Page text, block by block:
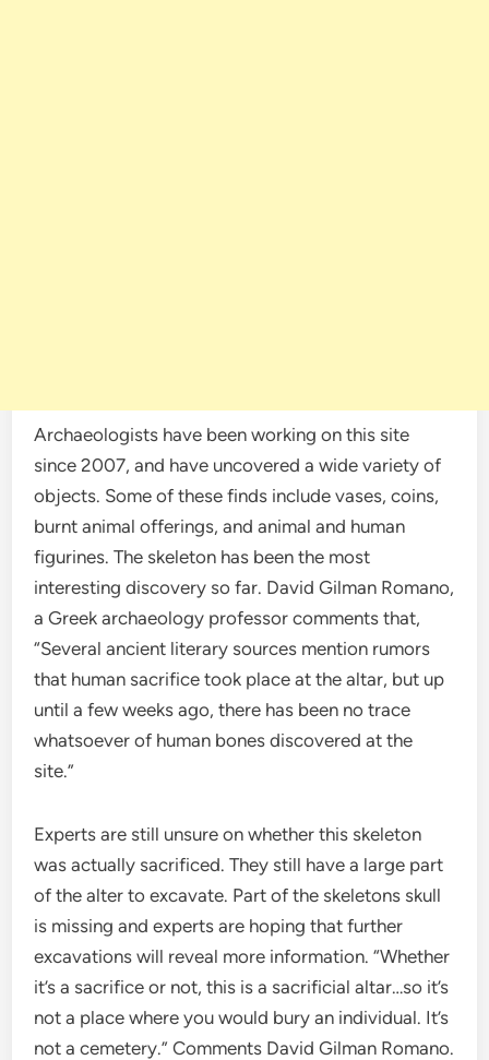
Archaeologists have been working on this site
since 2007, and have uncovered a wide variety of
objects. Some of these finds include vases, coins,
burnt animal offerings, and animal and human
figurines. The skeleton has been the most
interesting discovery so far. David Gilman Romano,
a Greek archaeology professor comments that,
“Several ancient literary sources mention rumors
that human sacrifice took place at the altar, but up
until a few weeks ago, there has been no trace
whatsoever of human bones discovered at the
site.”
Experts are still unsure on whether this skeleton
was actually sacrificed. They still have a large part
of the alter to excavate. Part of the skeletons skull
is missing and experts are hoping that further
excavations will reveal more information. “Whether
it’s a sacrifice or not, this is a sacrificial altar…so it’s
not a place where you would bury an individual. It’s
not a cemetery.” Comments David Gilman Romano.